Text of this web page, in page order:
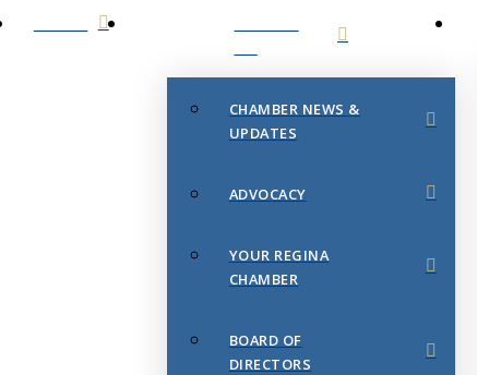
CHAMBER NEWS &
UPDATES
ADVOCACY
YOUR REGINA
CHAMBER
BOARD OF
DIRECTORS